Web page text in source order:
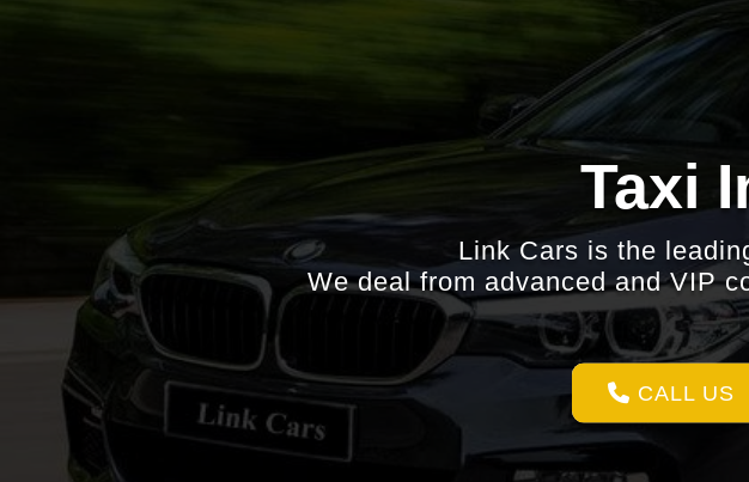
Taxi
Link Cars is the
We deal from advanced and VIP
CALL US